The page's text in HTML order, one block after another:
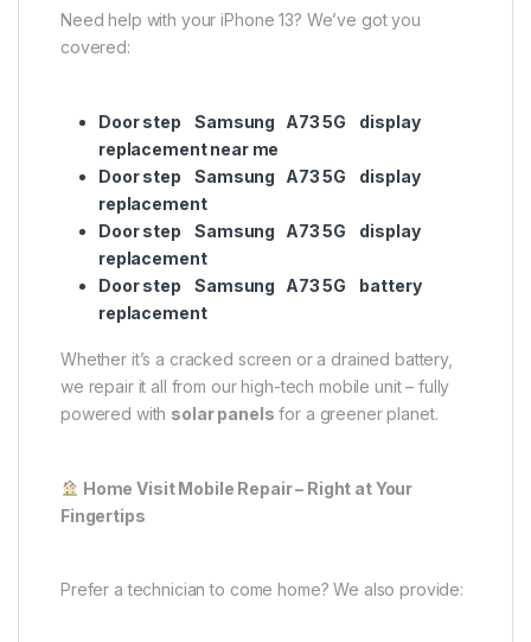
Need help with your iPhone 13? We’ve got you
covered:
Door step Samsung A73 5G display
replacement near me
Door step Samsung A73 5G display
replacement
Door step Samsung A73 5G display
replacement
Door step Samsung A73 5G battery
replacement
Whether it’s a cracked screen or a drained battery,
we repair it all from our high-tech mobile unit – fully
powered with solar panels for a greener planet.
Home Visit Mobile Repair – Right at Your
Fingertips
Prefer a technician to come home? We also provide: